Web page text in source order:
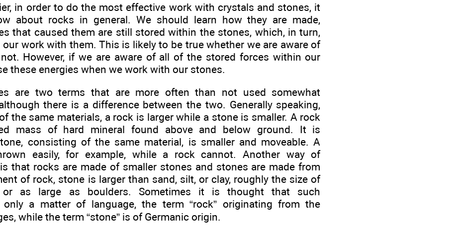
in order to do the most effective work with crystals and stones, it
about rocks in general. We should learn how they are made,
that caused them are still stored within the stones, which, in turn,
work with them. This is likely to be true whether we are aware of
However, if we are aware of all of the stored forces within our
these energies when we work with our stones.
are two terms that are more often than not used somewhat
there is a difference between the two. Generally speaking,
the same materials, a rock is larger while a stone is smaller. A rock
mass of hard mineral found above and below ground. It is
consisting of the same material, is smaller and moveable. A
easily, for example, while a rock cannot. Another way of
that rocks are made of smaller stones and stones are made from
of rock, stone is larger than sand, silt, or clay, roughly the size of
or as large as boulders. Sometimes it is thought that such
a matter of language, the term “rock” originating from the
while the term “stone” is of Germanic origin.